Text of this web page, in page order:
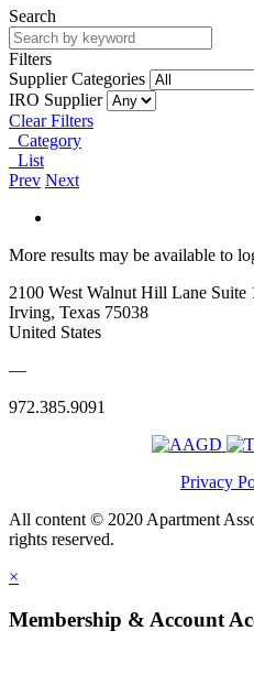
Search
Filters
Supplier Categories
IRO Supplier
Clear Filters
Category
List
Prev Next
More results may be available to
2100 West Walnut Hill Lane Suite
Irving, Texas 75038
United States
—
972.385.9091
Privacy
All content © 2020 Apartment
rights reserved.
×
Membership & Account